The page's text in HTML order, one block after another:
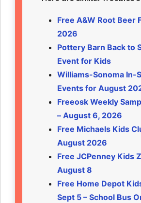
Free A&W Root Beer
2026
Pottery Barn Back to
Event for Kids
Williams-Sonoma In-
Events for August
Freeosk Weekly
– August 6, 2026
Free Michaels Kids
August 2026
Free JCPenney Kids
August 8
Free Home Depot
Sept 5 – School Bus